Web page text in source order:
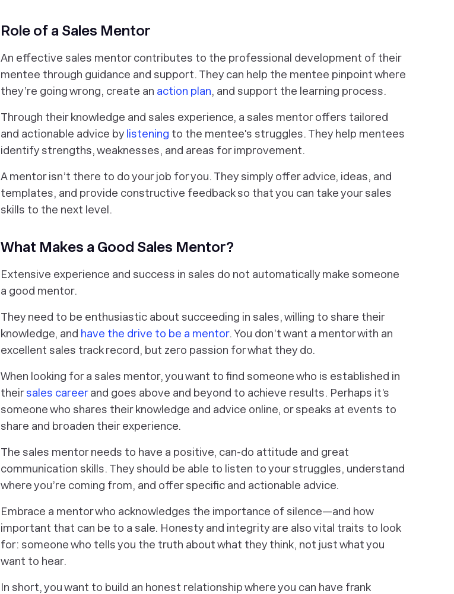
Role of a Sales Mentor
An effective sales mentor contributes to the professional development of their
mentee through guidance and support. They can help the mentee pinpoint where
they’re going wrong, create an action plan, and support the learning process.
Through their knowledge and sales experience, a sales mentor offers tailored
and actionable advice by listening to the mentee's struggles. They help mentees
identify strengths, weaknesses, and areas for improvement.
A mentor isn’t there to do your job for you. They simply offer advice, ideas, and
templates, and provide constructive feedback so that you can take your sales
skills to the next level.
What Makes a Good Sales Mentor?
Extensive experience and success in sales do not automatically make someone
a good mentor.
They need to be enthusiastic about succeeding in sales, willing to share their
knowledge, and have the drive to be a mentor. You don’t want a mentor with an
excellent sales track record, but zero passion for what they do.
When looking for a sales mentor, you want to find someone who is established in
theirsales careerand goes above and beyond to achieve results. Perhaps it’s
someone who shares their knowledge and advice online, or speaks at events to
share and broaden their experience.
The sales mentor needs to have a positive, can-do attitude and great
communication skills. They should be able to listen to your struggles, understand
where you’re coming from, and offer specific and actionable advice.
Embrace a mentor who acknowledges the importance of silence—and how
important that can be to a sale. Honesty and integrity are also vital traits to look
for: someone who tells you the truth about what they think, not just what you
want to hear.
In short, you want to build an honest relationship where you can have frank